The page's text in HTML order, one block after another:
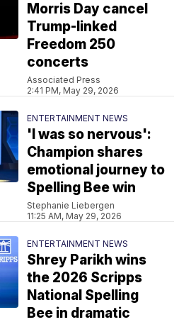
Morris Day cancel
Trump-linked
Freedom 250
concerts
Associated Press
2:41 PM, May 29, 2026
ENTERTAINMENT NEWS
'I was so nervous':
Champion shares
emotional journey to
Spelling Bee win
Stephanie Liebergen
11:25 AM, May 29, 2026
ENTERTAINMENT NEWS
Shrey Parikh wins
the 2026 Scripps
National Spelling
Bee in dramatic